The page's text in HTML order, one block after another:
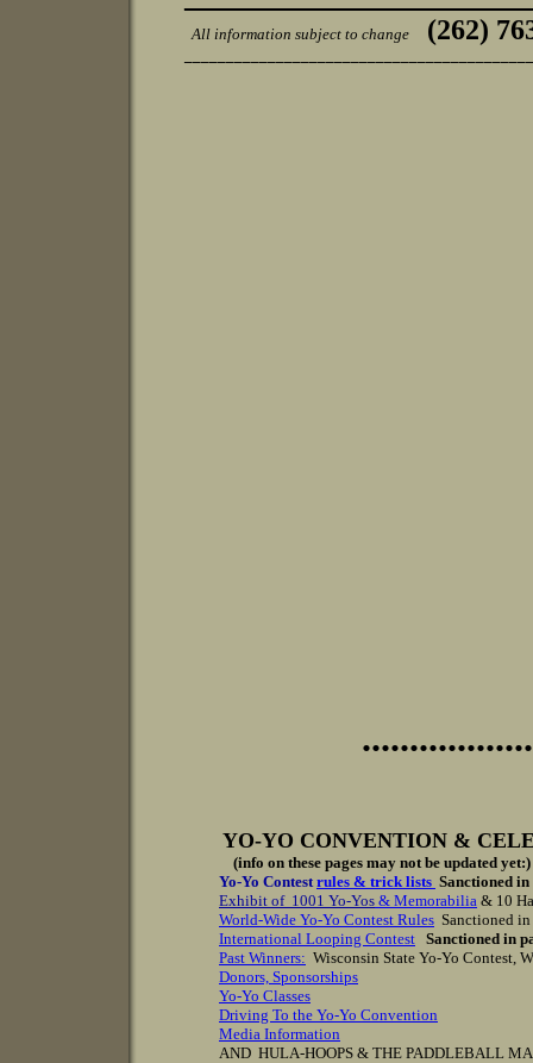
All information subject to change (262)
YO-YO CONVENTION &
(info on these pages may not be updated yet:)
Yo-Yo Contest rules & trick lists Sanctioned
Exhibit of 1001 Yo-Yos & Memorabilia & 10
World-Wide Yo-Yo Contest Rules Sanctioned
International Looping Contest Sanctioned in
Past Winners: Wisconsin State Yo-Yo Contest,
Donors, Sponsorships
Yo-Yo Classes
Driving To the Yo-Yo Convention
Media Information
AND HULA-HOOPS & THE PADDLEBALL